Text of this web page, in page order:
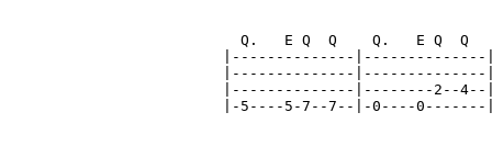
Q.   E Q  Q    Q.   E Q  Q
|--------------
|--------------
|--------------|--------2--4--
|-5----5-7--7--|-0----